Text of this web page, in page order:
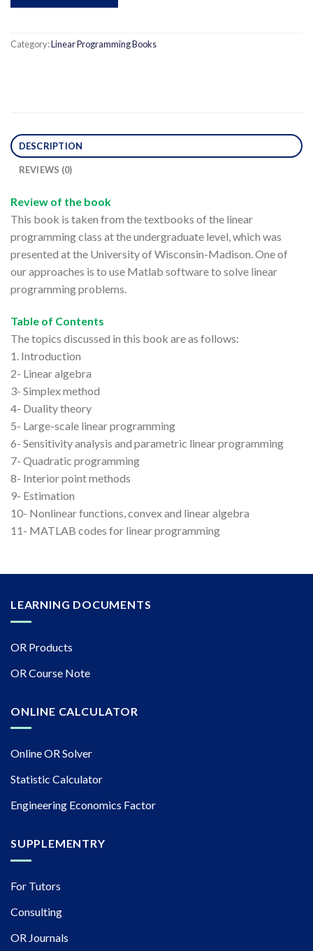
Category:Linear Programming Books
DESCRIPTION
REVIEWS (0)
Review of the book
This book is taken from the textbooks of the linear
programming class at the undergraduate level, which was
presented at the University of Wisconsin-Madison. One of
our approaches is to use Matlab software to solve linear
programming problems.
Table of Contents
The topics discussed in this book are as follows:
1. Introduction
2- Linear algebra
3- Simplex method
4- Duality theory
5- Large-scale linear programming
6- Sensitivity analysis and parametric linear programming
7- Quadratic programming
8- Interior point methods
9- Estimation
10- Nonlinear functions, convex and linear algebra
11- MATLAB codes for linear programming
LEARNING DOCUMENTS
OR Products
OR Course Note
ONLINE CALCULATOR
Online OR Solver
Statistic Calculator
Engineering Economics Factor
SUPPLEMENTRY
For Tutors
Consulting
OR Journals